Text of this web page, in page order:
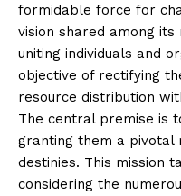
formidable force for
vision shared among
uniting individuals and
objective of rectifying
resource distribution
The central premise is
granting them a pivotal
destinies. This mission
considering the